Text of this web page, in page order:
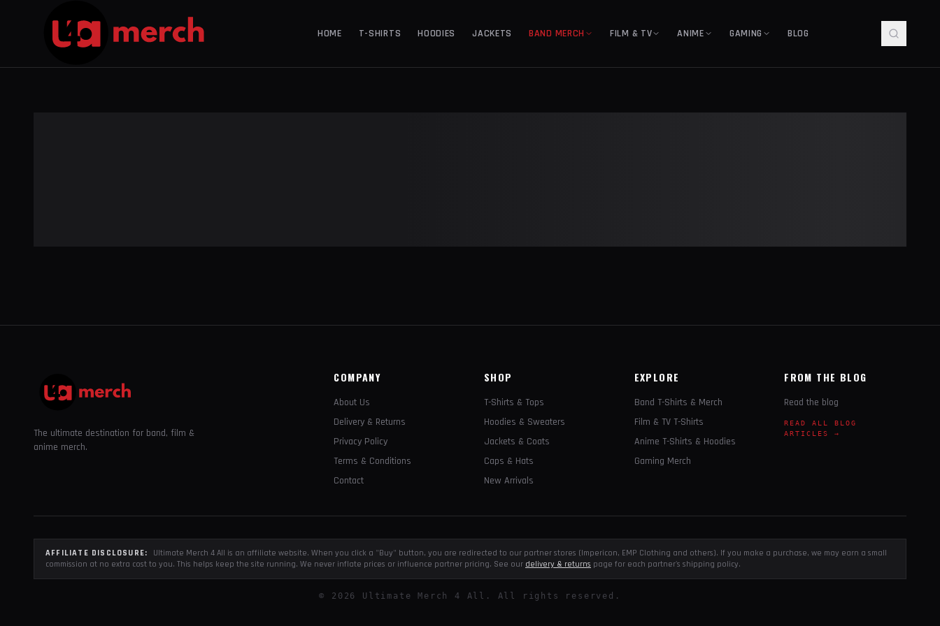
HOME T-SHIRTS HOODIES JACKETS BAND MERCH FILM & TV ANIME GAMING BLOG
The ultimate destination for band, film &
anime merch.
COMPANY
About Us
Delivery & Returns
Privacy Policy
Terms & Conditions
Contact
SHOP
T-Shirts & Tops
Hoodies & Sweaters
Jackets & Coats
Caps & Hats
New Arrivals
EXPLORE
Band T-Shirts & Merch
Film & TV T-Shirts
Anime T-Shirts & Hoodies
Gaming Merch
FROM THE BLOG
Read the blog
READ ALL BLOG
ARTICLES →
AFFILIATE DISCLOSURE:
Ultimate Merch 4 All is an affiliate website. When you click a "Buy" button, you are redirected to our partner stores (Impericon, EMP Clothing and others). If you make a purchase, we may earn a small
commission at no extra cost to you. This helps keep the site running. We never inflate prices or influence partner pricing. See our delivery & returns page for each partner's shipping policy.
© 2026 Ultimate Merch 4 All. All rights reserved.